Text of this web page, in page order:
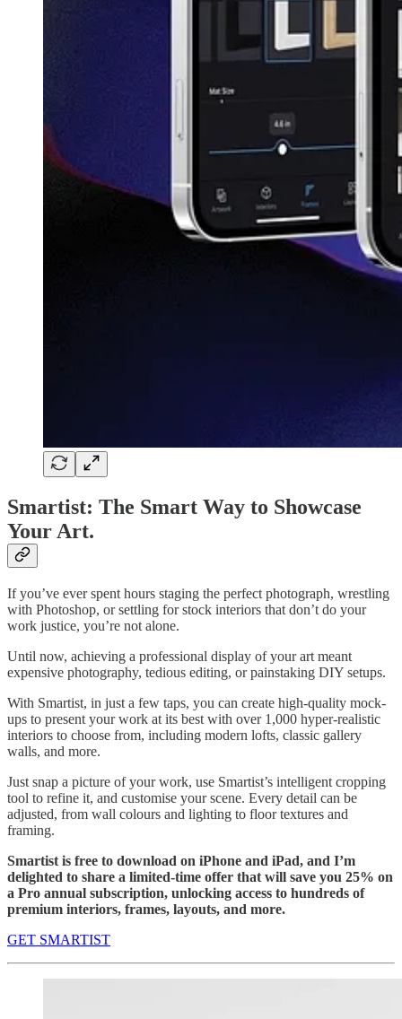
Smartist: The Smart Way to Showcase
Your Art.
If you’ve ever spent hours staging the perfect photograph, wrestling
with Photoshop, or settling for stock interiors that don’t do your
work justice, you’re not alone.
Until now, achieving a professional display of your art meant
expensive photography, tedious editing, or painstaking DIY setups.
With Smartist, in just a few taps, you can create high-quality mock-
ups to present your work at its best with over 1,000 hyper-realistic
interiors to choose from, including modern lofts, classic gallery
walls, and more.
Just snap a picture of your work, use Smartist’s intelligent cropping
tool to refine it, and customise your scene. Every detail can be
adjusted, from wall colours and lighting to floor textures and
framing.
Smartist is free to download on iPhone and iPad, and I’m
delighted to share a limited-time offer that will save you 25% on
a Pro annual subscription, unlocking access to hundreds of
premium interiors, frames, layouts, and more.
GET SMARTIST